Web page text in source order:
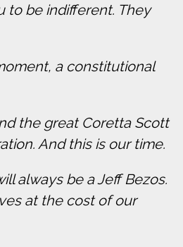
to be indifferent. They
a constitutional
the great Coretta Scott
And this is our time.
always be a Jeff Bezos.
at the cost of our